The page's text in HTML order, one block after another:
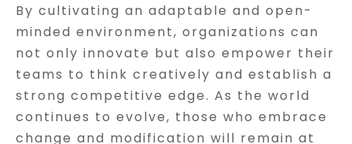
By cultivating an adaptable and open-
minded environment, organizations can
not only innovate but also empower their
teams to think creatively and establish a
strong competitive edge. As the world
continues to evolve, those who embrace
change and modification will remain at